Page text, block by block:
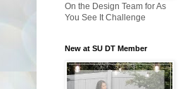
On the Design Team for As
You See It Challenge
New at SU DT Member